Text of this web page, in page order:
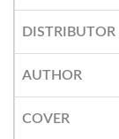
DISTRIBUTOR
AUTHOR
COVER